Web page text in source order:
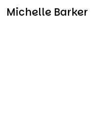
Michelle Barker